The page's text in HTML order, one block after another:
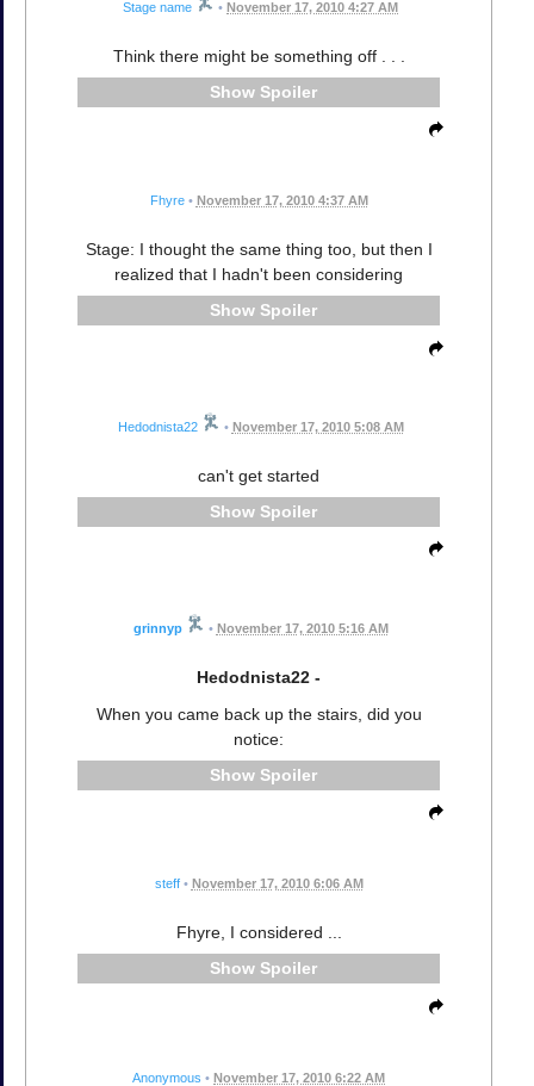
Stage name • November 17, 2010 4:27 AM
Think there might be something off . . .
Spoiler
Fhyre • November 17, 2010 4:37 AM
Stage: I thought the same thing too, but then I
realized that I hadn't been considering
Spoiler
Hedodnista22 • November 17, 2010 5:08 AM
can't get started
Spoiler
grinnyp • November 17, 2010 5:16 AM
Hedodnista22 -
When you came back up the stairs, did you
notice:
Spoiler
steff • November 17, 2010 6:06 AM
Fhyre, I considered ...
Spoiler
Anonymous • November 17, 2010 6:22 AM